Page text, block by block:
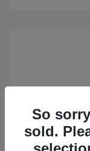
2015
So
sold.